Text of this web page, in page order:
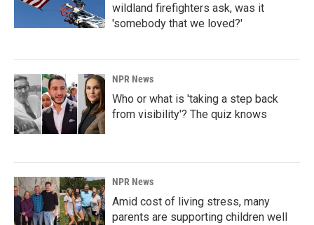
wildland firefighters ask, was it
'somebody that we loved?'
NPR News
Who or what is 'taking a step back
from visibility'? The quiz knows
NPR News
Amid cost of living stress, many
parents are supporting children well